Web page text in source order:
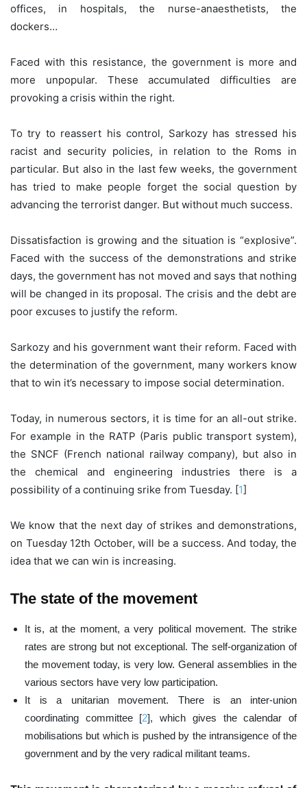
offices, in hospitals, the nurse-anaesthetists, the
dockers…
Faced with this resistance, the government is more and
more unpopular. These accumulated difficulties are
provoking a crisis within the right.
To try to reassert his control, Sarkozy has stressed his
racist and security policies, in relation to the Roms in
particular. But also in the last few weeks, the government
has tried to make people forget the social question by
advancing the terrorist danger. But without much success.
Dissatisfaction is growing and the situation is “explosive”.
Faced with the success of the demonstrations and strike
days, the government has not moved and says that nothing
will be changed in its proposal. The crisis and the debt are
poor excuses to justify the reform.
Sarkozy and his government want their reform. Faced with
the determination of the government, many workers know
that to win it’s necessary to impose social determination.
Today, in numerous sectors, it is time for an all-out strike.
For example in the RATP (Paris public transport system),
the SNCF (French national railway company), but also in
the chemical and engineering industries there is a
possibility of a continuing srike from Tuesday. [1]
We know that the next day of strikes and demonstrations,
on Tuesday 12th October, will be a success. And today, the
idea that we can win is increasing.
The state of the movement
It is, at the moment, a very political movement. The strike
rates are strong but not exceptional. The self-organization of
the movement today, is very low. General assemblies in the
various sectors have very low participation.
It is a unitarian movement. There is an inter-union
coordinating committee [2], which gives the calendar of
mobilisations but which is pushed by the intransigence of the
government and by the very radical militant teams.